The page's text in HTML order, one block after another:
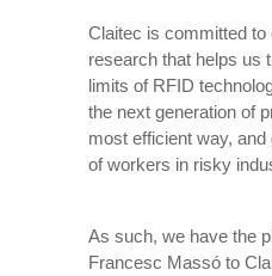
Claitec is committed to
research that helps us
limits of RFID
the next generation of
most efficient way,
of workers in risky
As such, we have the
Francesc Massó to